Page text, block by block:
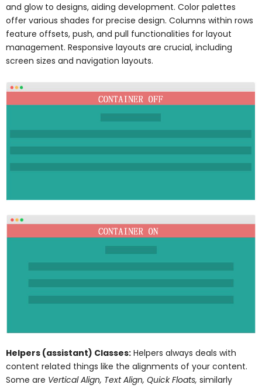
and glow to designs, aiding development. Color palettes
offer various shades for precise design. Columns within rows
feature offsets, push, and pull functionalities for layout
management. Responsive layouts are crucial, including
screen sizes and navigation layouts.
Helpers (assistant) Classes: Helpers always deals with
content related things like the alignments of your content.
Some are Vertical Align, Text Align, Quick Floats, similarly